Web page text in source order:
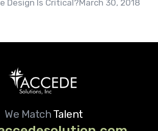
Design Is Critical?March 30, 2018
We Match Talent